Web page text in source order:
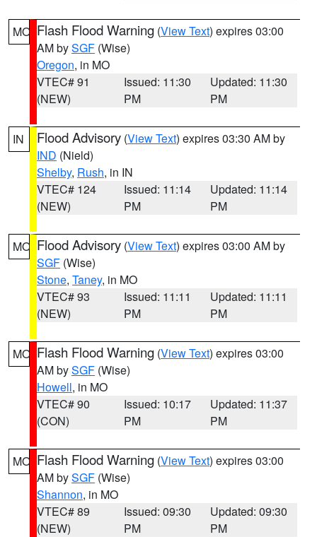
MO Flash Flood Warning (View Text) expires 03:00
AM bySGF (Wise)
Oregon, in MO
VTEC# 91
(NEW)
Issued: 11:30
PM
Updated: 11:30
PM
IN Flood Advisory (View Text) expires 03:30 AM by
IND (Nield)
Shelby, Rush, in IN
VTEC# 124
(NEW)
Issued: 11:14
PM
Updated: 11:14
PM
MO Flood Advisory (View Text) expires 03:00 AM by
SGF (Wise)
Stone, Taney, in MO
VTEC# 93
(NEW)
Issued: 11:11
PM
Updated: 11:11
PM
MO Flash Flood Warning (View Text) expires 03:00
AM bySGF (Wise)
Howell, in MO
VTEC# 90
(CON)
Issued: 10:17
PM
Updated: 11:37
PM
MO Flash Flood Warning (View Text) expires 03:00
AM bySGF (Wise)
Shannon, in MO
VTEC# 89
(NEW)
Issued: 09:30
PM
Updated: 09:30
PM